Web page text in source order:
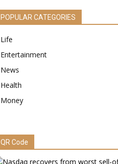
POPULAR CATEGORIES
Life
Entertainment
News
Health
Money
QR Code